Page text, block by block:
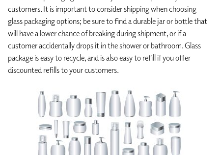
customers. It is important to consider shipping when choosing
glass packaging options; be sure to find a durable jar or bottle that
will have a lower chance of breaking during shipment, or if a
customer accidentally drops it in the shower or bathroom. Glass
package is easy to recycle, and is also easy to refill if you offer
discounted refills to your customers.